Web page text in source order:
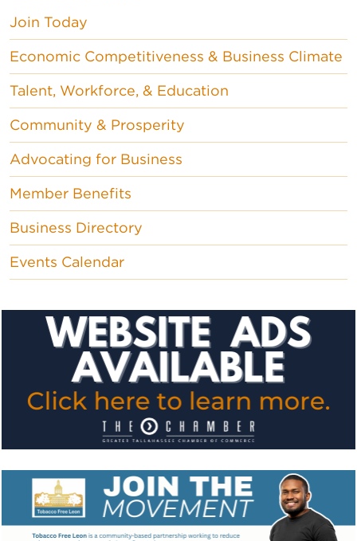
Join Today
Economic Competitiveness & Business Climate
Talent, Workforce, & Education
Community & Prosperity
Advocating for Business
Member Benefits
Business Directory
Events Calendar